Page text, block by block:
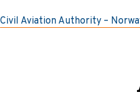
Civil Aviation Authority –